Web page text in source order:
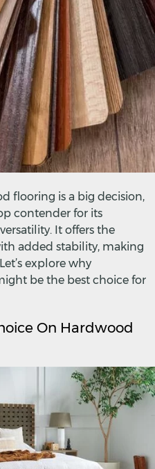
flooring is a big decision,
contender for its
It offers the
added stability, making
explore why
be the best choice for
On Hardwood